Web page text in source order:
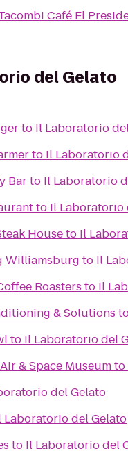
Café El
del Gelato
to Il Laboratorio
to Il Laboratorio
Barto Il Laboratorio
to Il Laboratorio
Houseto Il
Williamsburg to Il
Roasters to Il
& Solutions
to Il Laboratorio del
& Space Museumto
del Gelato
Laboratorio del Gelato
to Il Laboratorio del